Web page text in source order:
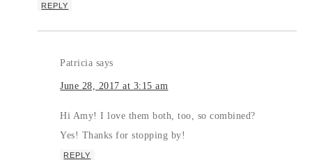
REPLY
Patricia says
June 28, 2017 at 3:15 am
Hi Amy! I love them both, too, so combined?
Yes! Thanks for stopping by!
REPLY